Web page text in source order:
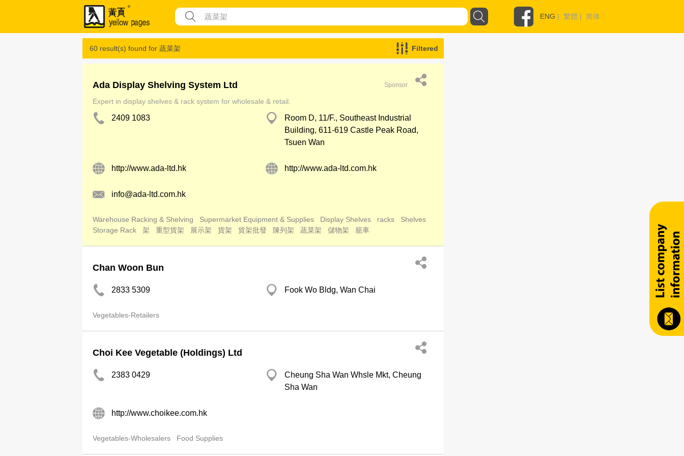
ENG | 繁體 | 简体
60 result(s) found for 蔬菜架 Filtered
Ada Display Shelving System Ltd Sponsor
Expert in display shelves & rack system for wholesale & retail.
2409 1083
Room D, 11/F., Southeast Industrial
Building, 611-619 Castle Peak Road,
Tsuen Wan
http://www.ada-ltd.hk http://www.ada-ltd.com.hk
info@ada-ltd.com.hk
Warehouse Racking & Shelving Supermarket Equipment & Supplies Display Shelves racks
Shelves
Storage Rack
架 重型貨架 展示架 貨架 貨架批發 陳列架 蔬菜架 儲物架 籠車
Chan Woon Bun
2833 5309 Fook Wo Bldg, Wan Chai
Vegetables-Retailers
Choi Kee Vegetable (Holdings) Ltd
2383 0429
Cheung Sha Wan Whsle Mkt, Cheung
Sha Wan
http://www.choikee.com.hk
Vegetables-Wholesalers Food Supplies